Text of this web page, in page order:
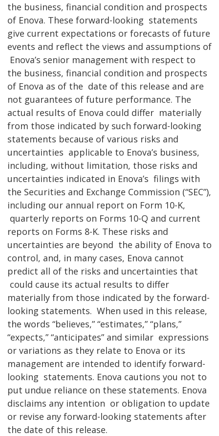
the business, financial condition and prospects
of Enova. These forward-looking statements
give current expectations or forecasts of future
events and reflect the views and assumptions of
Enova’s senior management with respect to
the business, financial condition and prospects
of Enova as of the date of this release and are
not guarantees of future performance. The
actual results of Enova could differ materially
from those indicated by such forward-looking
statements because of various risks and
uncertainties applicable to Enova’s business,
including, without limitation, those risks and
uncertainties indicated in Enova’s filings with
the Securities and Exchange Commission (“SEC”),
including our annual report on Form 10-K,
quarterly reports on Forms 10-Q and current
reports on Forms 8-K. These risks and
uncertainties are beyond the ability of Enova to
control, and, in many cases, Enova cannot
predict all of the risks and uncertainties that
could cause its actual results to differ
materially from those indicated by the forward-
looking statements. When used in this release,
the words “believes,” “estimates,” “plans,”
“expects,” “anticipates” and similar expressions
or variations as they relate to Enova or its
management are intended to identify forward-
looking statements. Enova cautions you not to
put undue reliance on these statements. Enova
disclaims any intention or obligation to update
or revise any forward-looking statements after
the date of this release.